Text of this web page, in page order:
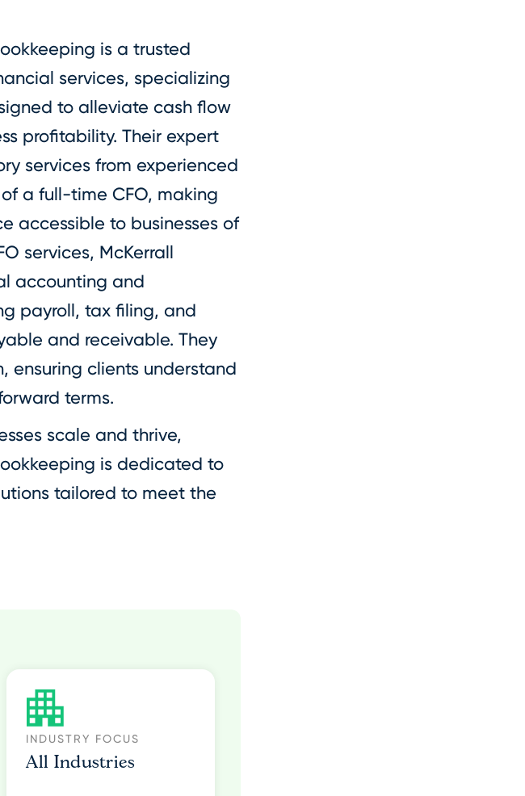
is a trusted
services, specializing
to alleviate cash flow
profitability. Their expert
services from experienced
a full-time CFO, making
accessible to businesses of
services, McKerrall
accounting and
payroll, tax filing, and
and receivable. They
ensuring clients understand
terms.
scale and thrive,
is dedicated to
tailored to meet the
INDUSTRY FOCUS
All Industries